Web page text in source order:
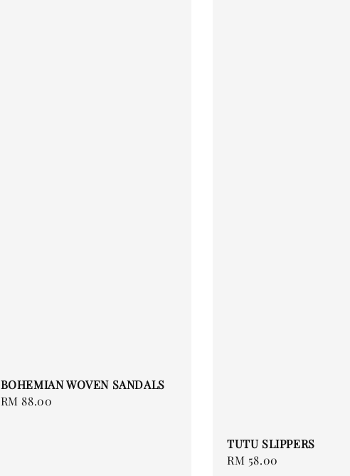
BOHEMIAN WOVEN SANDALS
Regular
RM 88.00
TUTU SLIPPERS
Regular
RM 58.00